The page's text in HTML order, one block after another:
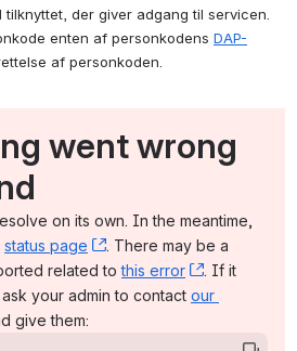
der giver adgang til servicen.
enten af personkodens DAP-
af personkoden.
went wrong
on its own. In the meantime,
status page , (opens new window)
. There may be a
related to this error , (opens
. If it
your admin to contact our
new window)
give them: